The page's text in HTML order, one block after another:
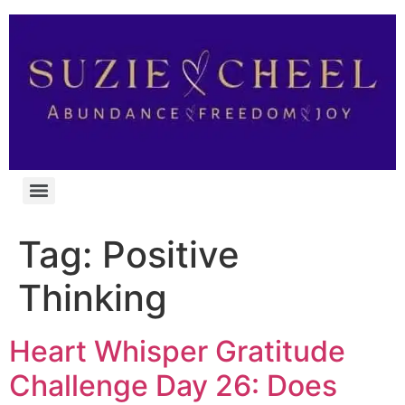
Tag: Positive
Thinking
Heart Whisper Gratitude
Challenge Day 26: Does